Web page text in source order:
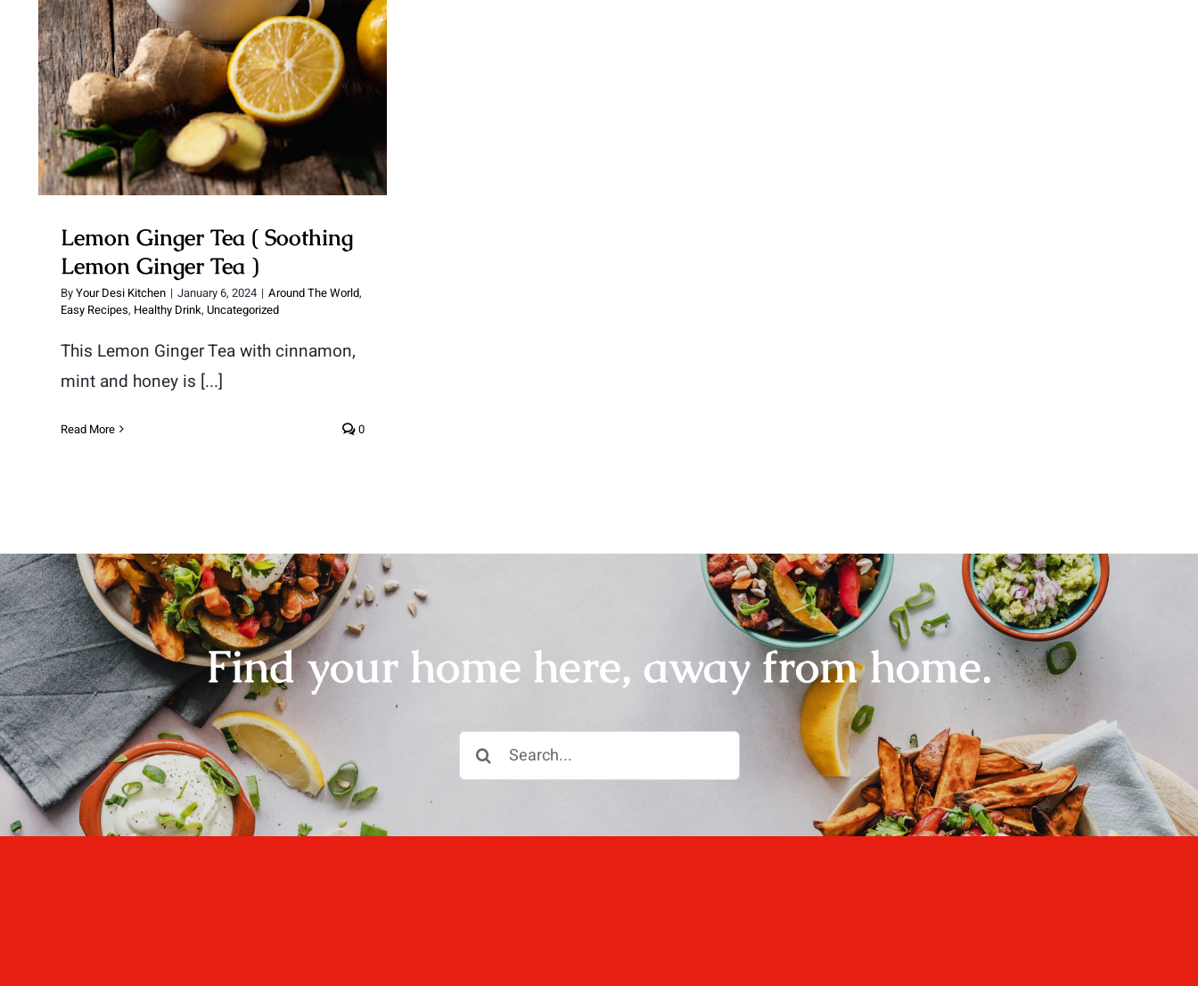
Lemon Ginger Tea ( Soothing
Lemon Ginger Tea )
ByYour Desi Kitchen | January 6, 2024 | Around The World,
Easy Recipes, Healthy Drink, Uncategorized
This Lemon Ginger Tea with cinnamon,
mint and honey is [...]
Read More 0
Find your home here, away from home.
Search
for: